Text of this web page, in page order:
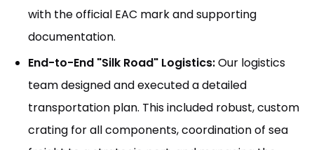
with the official EAC mark and supporting
documentation.
End-to-End "Silk Road" Logistics:Our logistics
team designed and executed a detailed
transportation plan. This included robust, custom
crating for all components, coordination of sea